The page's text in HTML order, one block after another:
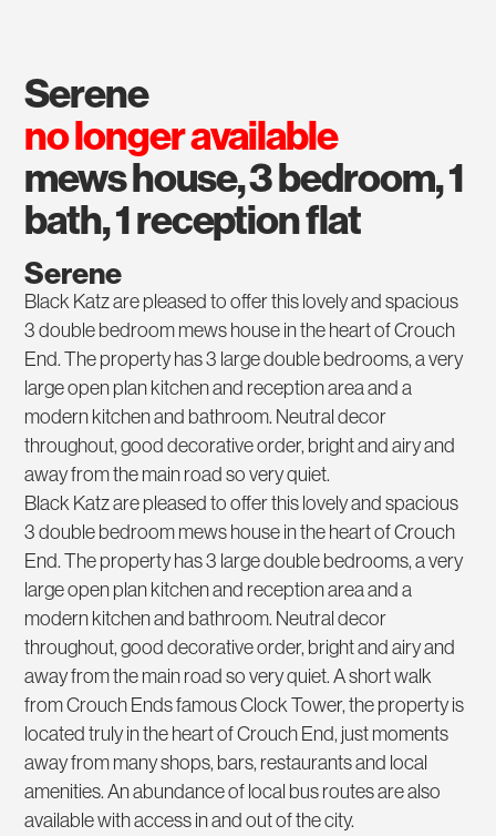
serene
no longer available
mews house, 3 bedroom, 1
bath, 1 reception flat
Serene
Black Katz are pleased to offer this lovely and spacious
3 double bedroom mews house in the heart of Crouch
End. The property has 3 large double bedrooms, a very
large open plan kitchen and reception area and a
modern kitchen and bathroom. Neutral decor
throughout, good decorative order, bright and airy and
away from the main road so very quiet.
Black Katz are pleased to offer this lovely and spacious
3 double bedroom mews house in the heart of Crouch
End. The property has 3 large double bedrooms, a very
large open plan kitchen and reception area and a
modern kitchen and bathroom. Neutral decor
throughout, good decorative order, bright and airy and
away from the main road so very quiet. A short walk
from Crouch Ends famous Clock Tower, the property is
located truly in the heart of Crouch End, just moments
away from many shops, bars, restaurants and local
amenities. An abundance of local bus routes are also
available with access in and out of the city.